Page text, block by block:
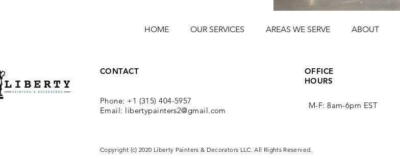
HOME OUR SERVICES AREAS WE SERVE ABOUT
CONTACT
Phone: +1 (315) 404-5957
Email: libertypainters2@gmail.com
OFFICE
HOURS
M-F: 8am-6pm EST
Copyright (c) 2020 Liberty Painters & Decorators LLC. All Rights Reserved.